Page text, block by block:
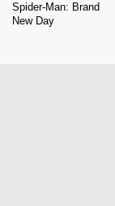
Spider-Man: Brand
New Day